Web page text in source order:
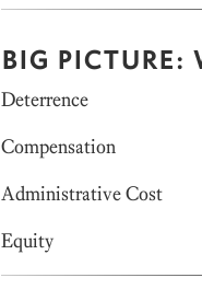
BIG PICTURE:
Deterrence
Compensation
Administrative Cost
Equity